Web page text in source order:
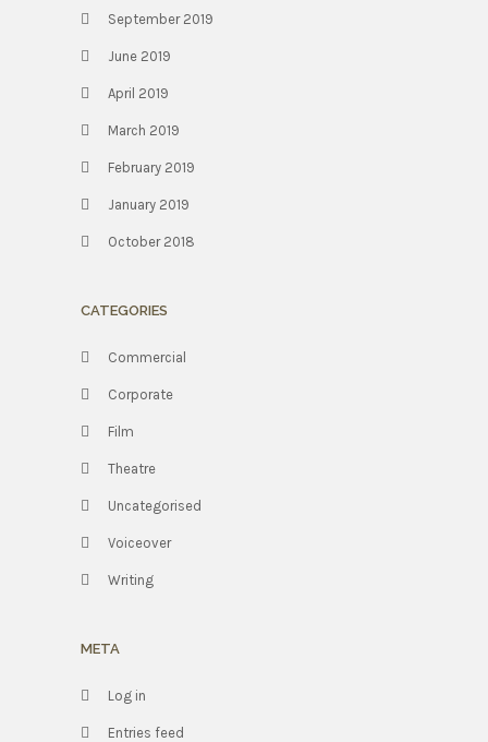
September 2019
June 2019
April 2019
March 2019
February 2019
January 2019
October 2018
CATEGORIES
Commercial
Corporate
Film
Theatre
Uncategorised
Voiceover
Writing
META
Log in
Entries feed